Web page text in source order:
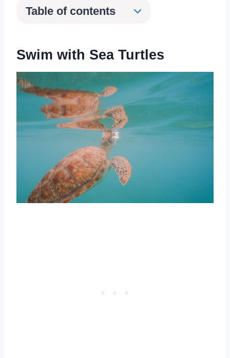
Table of contents
Swim with Sea Turtles